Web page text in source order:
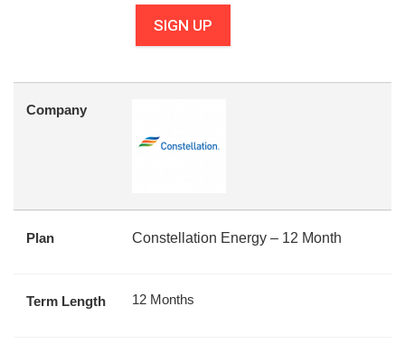
SIGN UP
Company
Plan Constellation Energy – 12 Month
Term Length 12 Months